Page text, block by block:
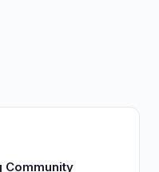
Community